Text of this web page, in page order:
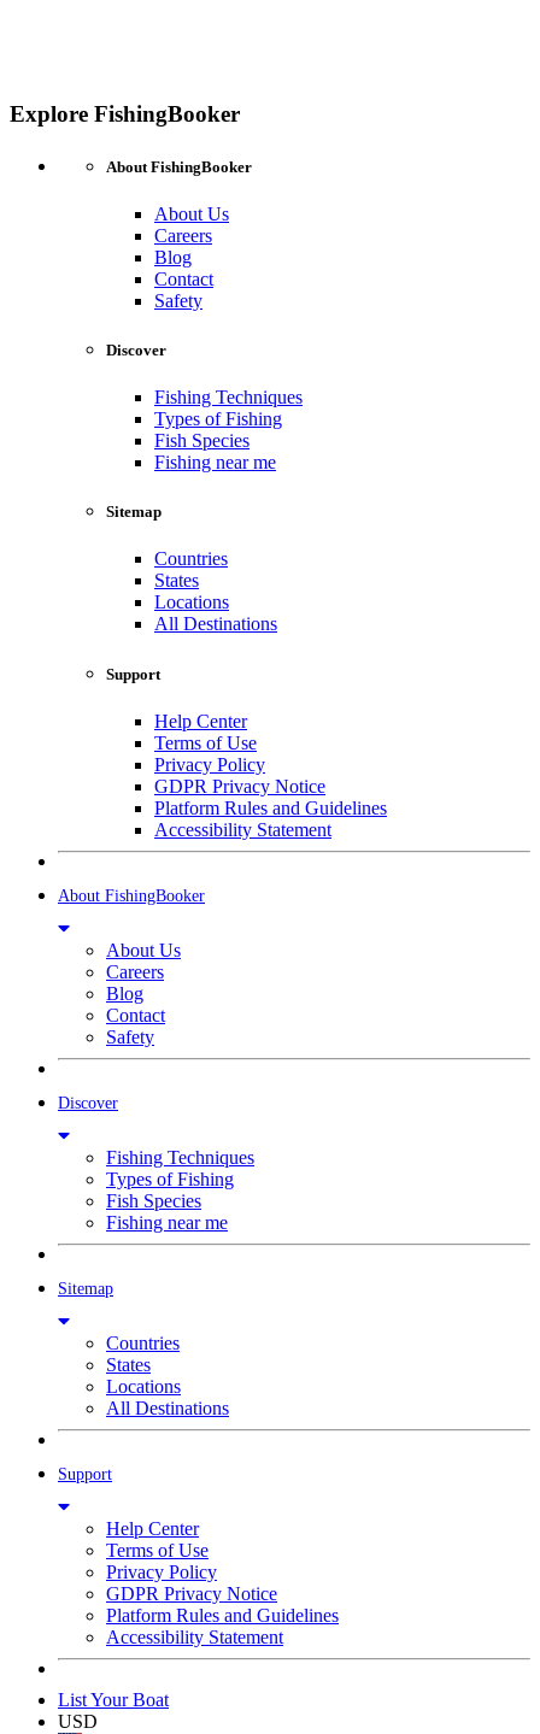
Explore FishingBooker
About FishingBooker
About Us
Careers
Blog
Contact
Safety
Discover
Fishing Techniques
Types of Fishing
Fish Species
Fishing near me
Sitemap
Countries
States
Locations
All Destinations
Support
Help Center
Terms of Use
Privacy Policy
GDPR Privacy Notice
Platform Rules and Guidelines
Accessibility Statement
About FishingBooker
About Us
Careers
Blog
Contact
Safety
Discover
Fishing Techniques
Types of Fishing
Fish Species
Fishing near me
Sitemap
Countries
States
Locations
All Destinations
Support
Help Center
Terms of Use
Privacy Policy
GDPR Privacy Notice
Platform Rules and Guidelines
Accessibility Statement
List Your Boat
USD